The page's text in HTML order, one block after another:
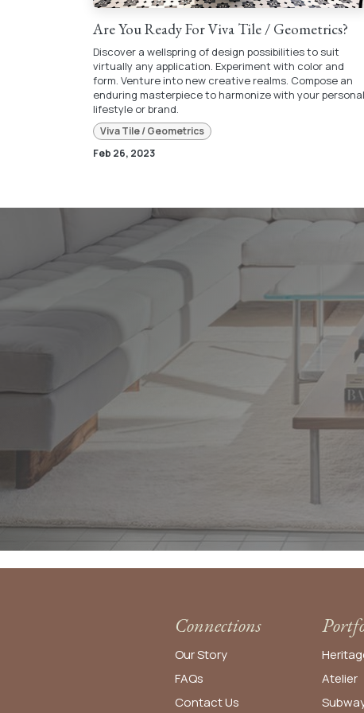
Are You Ready For Viva Tile / Geometrics?
Discover a wellspring of design possibilities to suit
virtually any application. Experiment with color and
form. Venture into new creative realms. Compose an
enduring masterpiece to harmonize with your personal
lifestyle or brand.
Viva Tile / Geometrics
Feb 26, 2023
Connections
Our Story
FAQs
Contact Us
Atelier